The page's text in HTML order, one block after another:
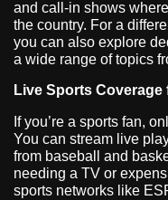
and call-in shows
the country. For a
you can also explore
a wide range of topics
Live Sports Coverage
If you’re a sports fan,
You can stream live
from baseball and
needing a TV or
sports networks like